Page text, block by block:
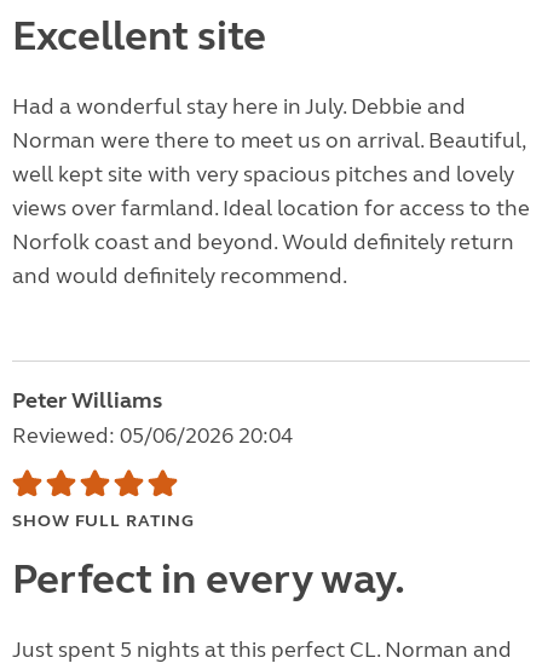
Excellent site
Had a wonderful stay here in July. Debbie and
Norman were there to meet us on arrival. Beautiful,
well kept site with very spacious pitches and lovely
views over farmland. Ideal location for access to the
Norfolk coast and beyond. Would definitely return
and would definitely recommend.
Peter Williams
Reviewed: 05/06/2026 20:04
SHOW FULL RATING
Perfect in every way.
Just spent 5 nights at this perfect CL. Norman and